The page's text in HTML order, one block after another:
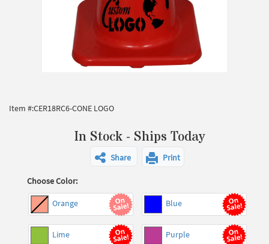
Item #:CER18RC6-CONE LOGO
In Stock - Ships Today
Share Print
Choose Color:
Orange Blue
Lime Purple